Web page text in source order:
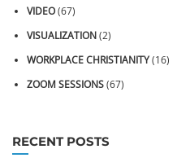
VIDEO(67)
VISUALIZATION(2)
WORKPLACE CHRISTIANITY(16)
ZOOM SESSIONS(67)
RECENT POSTS